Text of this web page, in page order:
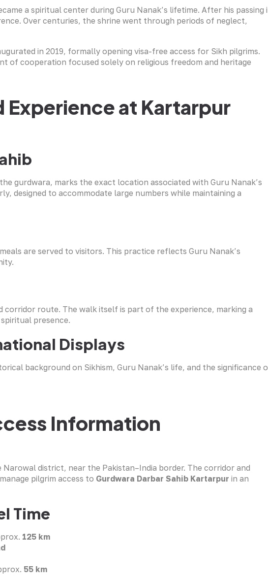
a spiritual center during Guru Nanak’s lifetime. After his passing
Over centuries, the shrine went through periods of neglect,
in 2019, formally opening visa-free access for Sikh pilgrims.
of cooperation focused solely on religious freedom and heritage
Experience at Kartarpur
gurdwara, marks the exact location associated with Guru Nanak’s
designed to accommodate large numbers while maintaining a
are served to visitors. This practice reflects Guru Nanak’s
corridor route. The walk itself is part of the experience, marking a
presence.
Displays
background on Sikhism, Guru Nanak’s life, and the significance
Information
district, near the Pakistan–India border. The corridor and
pilgrim access to Gurdwara Darbar Sahib Kartarpur in an
Time
125 km
55 km